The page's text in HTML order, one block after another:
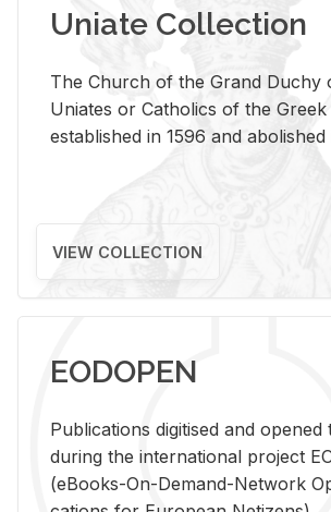
Uniate Collection
The Church of the Grand Duchy
Uniates or Catholics of the Greek
established in 1596 and abolished
VIEW COLLECTION
EODOPEN
Pub­li­ca­tions digi­tised and
dur­ing the in­ter­na­tional pro­ject
(eBooks-On-De­mand-Net­work